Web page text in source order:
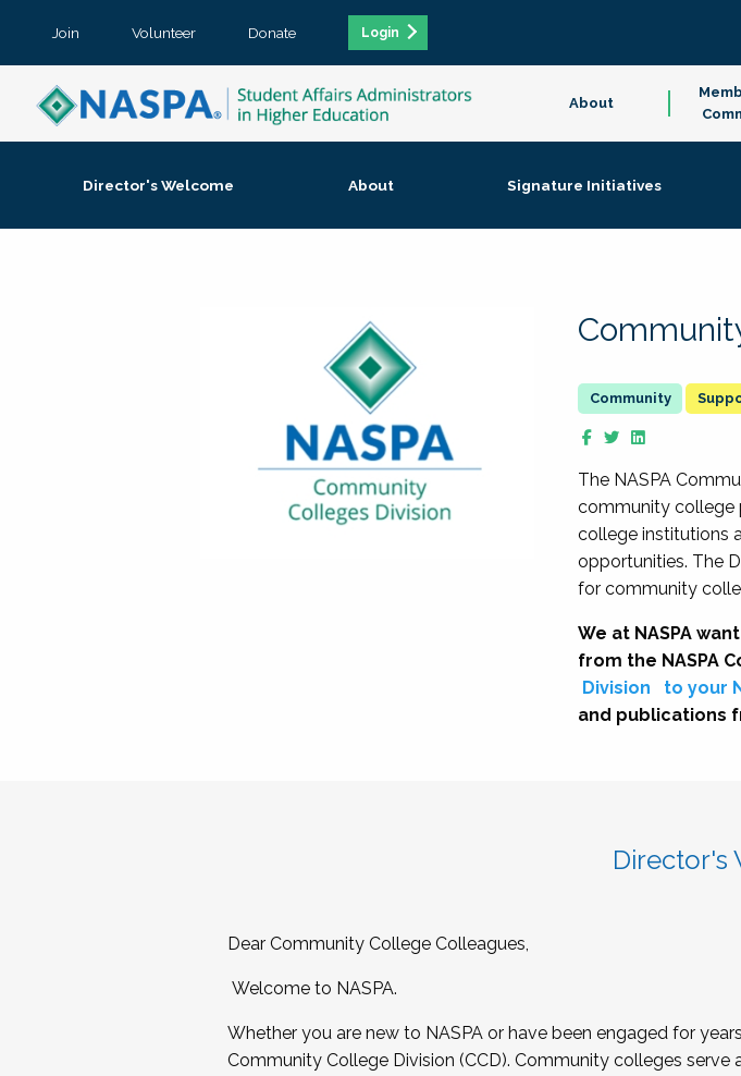
Join Volunteer Donate Login
About
Director's Welcome About Signature Initiatives
The NASPA
community college
college institutions
opportunities. The
for community
We at NASPA
from the NASPA
Division
to your
and publications
Director's
Dear Community College Colleagues,
Welcome to NASPA.
Whether you are new to NASPA or have been engaged for
Community College Division (CCD). Community colleges